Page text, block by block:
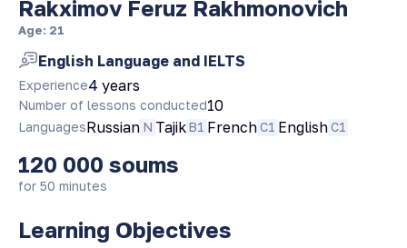
Rakximov Feruz Rakhmonovich
Age: 21
English Language and IELTS
Experience4 years
Number of lessons conducted10
LanguagesRussian N Tajik B1 FrenchC1 EnglishC1
120 000 soums
for 50 minutes
Learning Objectives